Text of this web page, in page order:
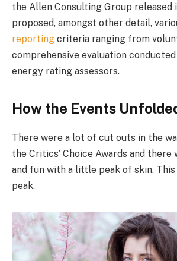
the Allen Consulting Group released
proposed, amongst other detail,
reporting criteria ranging from
comprehensive evaluation
energy rating assessors.
How the Events
There were a lot of cut outs in the
the Critics’ Choice Awards and
and fun with a little peak of skin.
peak.